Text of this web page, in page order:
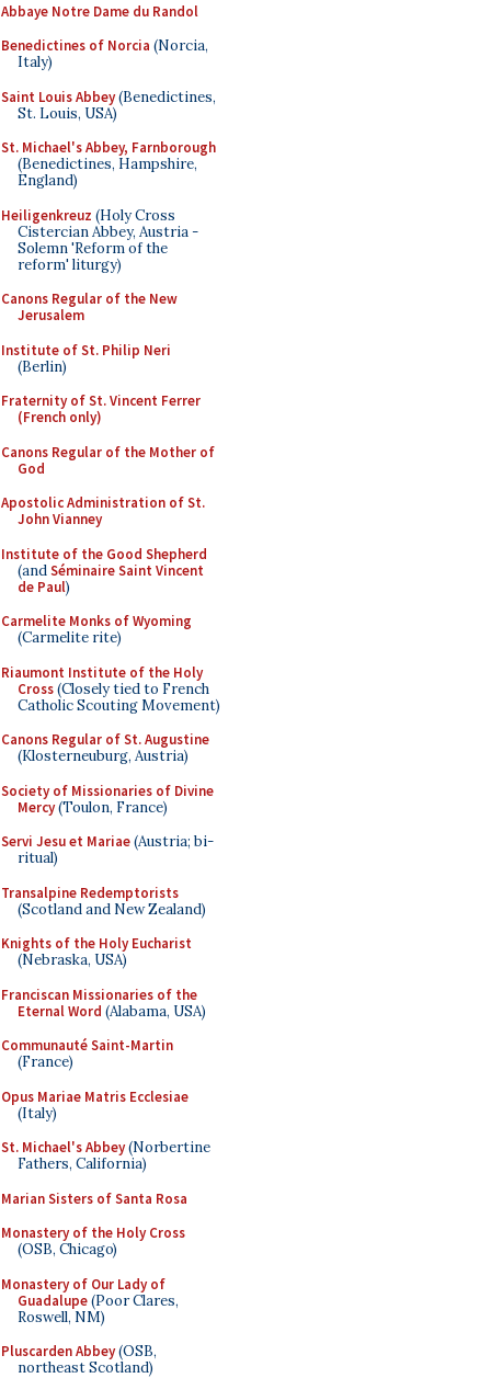
Abbaye Notre Dame du Randol
Benedictines of Norcia (Norcia,
Italy)
Saint Louis Abbey(Benedictines,
St. Louis, USA)
St. Michael's Abbey, Farnborough
(Benedictines, Hampshire,
England)
Heiligenkreuz (Holy Cross
Cistercian Abbey, Austria -
Solemn 'Reform of the
reform' liturgy)
Canons Regular of the New
Jerusalem
Institute of St. Philip Neri
(Berlin)
Fraternity of St. Vincent Ferrer
(French only)
Canons Regular of the Mother of
God
Apostolic Administration of St.
John Vianney
Institute of the Good Shepherd
(andSéminaire Saint Vincent
de Paul)
Carmelite Monks of Wyoming
(Carmelite rite)
Riaumont Institute of the Holy
Cross(Closely tied to French
Catholic Scouting Movement)
Canons Regular of St. Augustine
(Klosterneuburg, Austria)
Society of Missionaries of Divine
Mercy(Toulon, France)
Servi Jesu et Mariae(Austria; bi-
ritual)
Transalpine Redemptorists
(Scotland and New Zealand)
Knights of the Holy Eucharist
(Nebraska, USA)
Franciscan Missionaries of the
Eternal Word (Alabama, USA)
Communauté Saint-Martin
(France)
Opus Mariae Matris Ecclesiae
(Italy)
St. Michael's Abbey(Norbertine
Fathers, California)
Marian Sisters of Santa Rosa
Monastery of the Holy Cross
(OSB, Chicago)
Monastery of Our Lady of
Guadalupe(Poor Clares,
Roswell, NM)
Pluscarden Abbey(OSB,
northeast Scotland)